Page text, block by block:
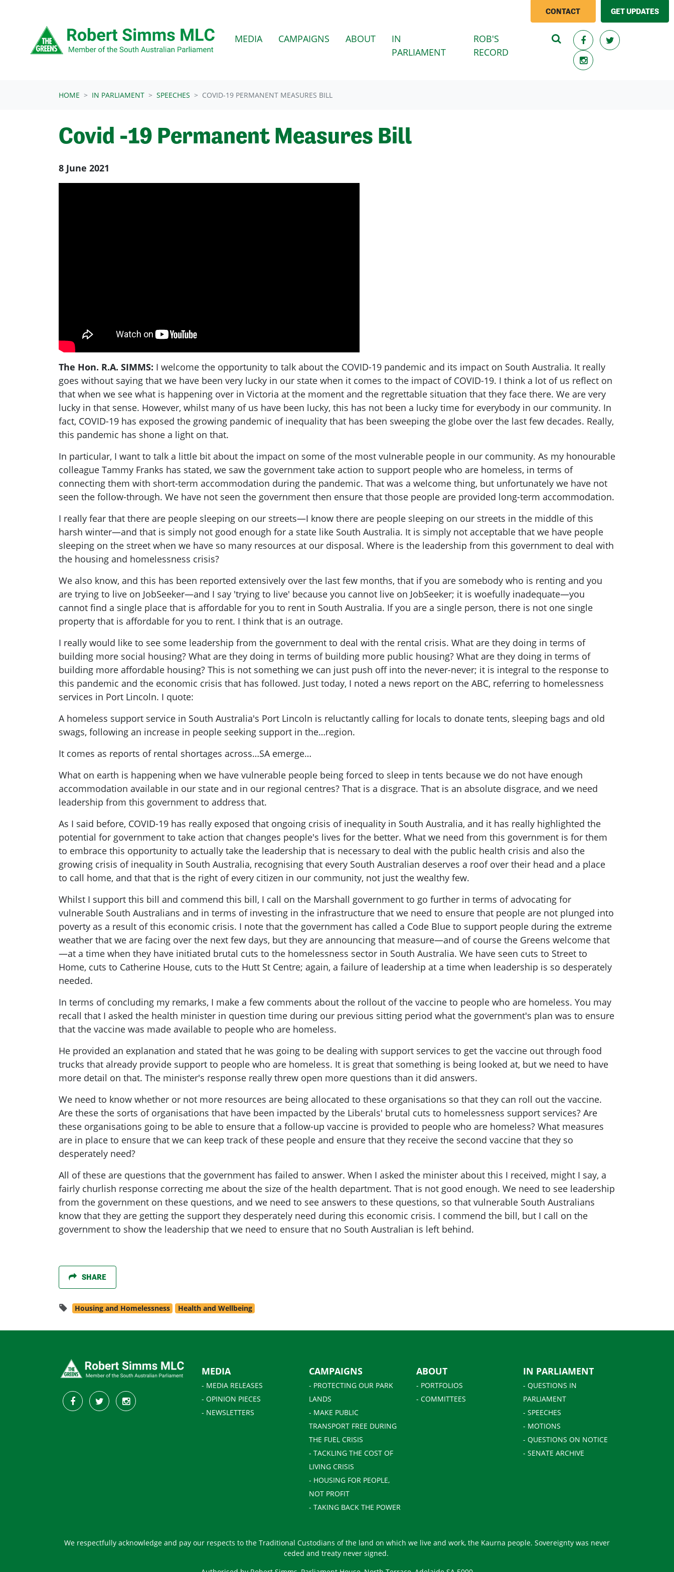
CONTACT GET UPDATES
MEDIA CAMPAIGNS ABOUT
IN
PARLIAMENT(CURRENT)
ROB'S
RECORD
HOME IN PARLIAMENT SPEECHES COVID-19 PERMANENT MEASURES BILL
Covid -19 Permanent Measures Bill
8 June 2021
The Hon. R.A. SIMMS: I welcome the opportunity to talk about the COVID-19 pandemic and its impact on South Australia. It really
goes without saying that we have been very lucky in our state when it comes to the impact of COVID-19. I think a lot of us reflect on
that when we see what is happening over in Victoria at the moment and the regrettable situation that they face there. We are very
lucky in that sense. However, whilst many of us have been lucky, this has not been a lucky time for everybody in our community. In
fact, COVID-19 has exposed the growing pandemic of inequality that has been sweeping the globe over the last few decades. Really,
this pandemic has shone a light on that.
In particular, I want to talk a little bit about the impact on some of the most vulnerable people in our community. As my honourable
colleague Tammy Franks has stated, we saw the government take action to support people who are homeless, in terms of
connecting them with short-term accommodation during the pandemic. That was a welcome thing, but unfortunately we have not
seen the follow-through. We have not seen the government then ensure that those people are provided long-term accommodation.
I really fear that there are people sleeping on our streets—I know there are people sleeping on our streets in the middle of this
harsh winter—and that is simply not good enough for a state like South Australia. It is simply not acceptable that we have people
sleeping on the street when we have so many resources at our disposal. Where is the leadership from this government to deal with
the housing and homelessness crisis?
We also know, and this has been reported extensively over the last few months, that if you are somebody who is renting and you
are trying to live on JobSeeker—and I say 'trying to live' because you cannot live on JobSeeker; it is woefully inadequate—you
cannot find a single place that is affordable for you to rent in South Australia. If you are a single person, there is not one single
property that is affordable for you to rent. I think that is an outrage.
I really would like to see some leadership from the government to deal with the rental crisis. What are they doing in terms of
building more social housing? What are they doing in terms of building more public housing? What are they doing in terms of
building more affordable housing? This is not something we can just push off into the never-never; it is integral to the response to
this pandemic and the economic crisis that has followed. Just today, I noted a news report on the ABC, referring to homelessness
services in Port Lincoln. I quote:
A homeless support service in South Australia's Port Lincoln is reluctantly calling for locals to donate tents, sleeping bags and old
swags, following an increase in people seeking support in the…region.
It comes as reports of rental shortages across…SA emerge…
What on earth is happening when we have vulnerable people being forced to sleep in tents because we do not have enough
accommodation available in our state and in our regional centres? That is a disgrace. That is an absolute disgrace, and we need
leadership from this government to address that.
As I said before, COVID-19 has really exposed that ongoing crisis of inequality in South Australia, and it has really highlighted the
potential for government to take action that changes people's lives for the better. What we need from this government is for them
to embrace this opportunity to actually take the leadership that is necessary to deal with the public health crisis and also the
growing crisis of inequality in South Australia, recognising that every South Australian deserves a roof over their head and a place
to call home, and that that is the right of every citizen in our community, not just the wealthy few.
Whilst I support this bill and commend this bill, I call on the Marshall government to go further in terms of advocating for
vulnerable South Australians and in terms of investing in the infrastructure that we need to ensure that people are not plunged into
poverty as a result of this economic crisis. I note that the government has called a Code Blue to support people during the extreme
weather that we are facing over the next few days, but they are announcing that measure—and of course the Greens welcome that
—at a time when they have initiated brutal cuts to the homelessness sector in South Australia. We have seen cuts to Street to
Home, cuts to Catherine House, cuts to the Hutt St Centre; again, a failure of leadership at a time when leadership is so desperately
needed.
In terms of concluding my remarks, I make a few comments about the rollout of the vaccine to people who are homeless. You may
recall that I asked the health minister in question time during our previous sitting period what the government's plan was to ensure
that the vaccine was made available to people who are homeless.
He provided an explanation and stated that he was going to be dealing with support services to get the vaccine out through food
trucks that already provide support to people who are homeless. It is great that something is being looked at, but we need to have
more detail on that. The minister's response really threw open more questions than it did answers.
We need to know whether or not more resources are being allocated to these organisations so that they can roll out the vaccine.
Are these the sorts of organisations that have been impacted by the Liberals' brutal cuts to homelessness support services? Are
these organisations going to be able to ensure that a follow-up vaccine is provided to people who are homeless? What measures
are in place to ensure that we can keep track of these people and ensure that they receive the second vaccine that they so
desperately need?
All of these are questions that the government has failed to answer. When I asked the minister about this I received, might I say, a
fairly churlish response correcting me about the size of the health department. That is not good enough. We need to see leadership
from the government on these questions, and we need to see answers to these questions, so that vulnerable South Australians
know that they are getting the support they desperately need during this economic crisis. I commend the bill, but I call on the
government to show the leadership that we need to ensure that no South Australian is left behind.
SHARE
Housing and Homelessness Health and Wellbeing
MEDIA
- MEDIA RELEASES
- OPINION PIECES
- NEWSLETTERS
CAMPAIGNS
- PROTECTING OUR PARK
LANDS
- MAKE PUBLIC
TRANSPORT FREE DURING
THE FUEL CRISIS
- TACKLING THE COST OF
LIVING CRISIS
- HOUSING FOR PEOPLE,
NOT PROFIT
- TAKING BACK THE POWER
ABOUT
- PORTFOLIOS
- COMMITTEES
IN PARLIAMENT
- QUESTIONS IN
PARLIAMENT
- SPEECHES
- MOTIONS
- QUESTIONS ON NOTICE
- SENATE ARCHIVE
We respectfully acknowledge and pay our respects to the Traditional Custodians of the land on which we live and work, the Kaurna people. Sovereignty was never
ceded and treaty never signed.